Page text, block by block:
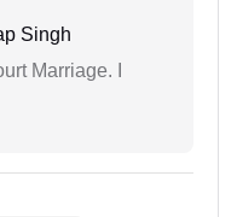
Singh
Marriage. I